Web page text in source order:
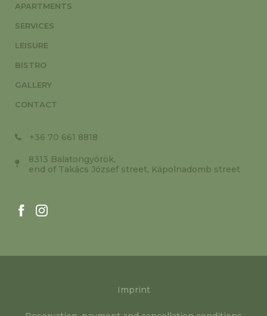
APARTMENTS
SERVICES
LEISURE
BISTRO
GALLERY
CONTACT
+36 70 661 8818
8313 Balatongyörök,
end of Takács József street, Kápolnadomb street
Imprint